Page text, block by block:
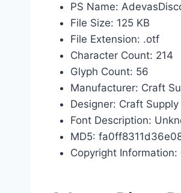
PS Name:
File Size: 125 KB
File Extension: .otf
Character Count: 214
Glyph Count: 56
Manufacturer: Craft
Designer: Craft Supply
Font Description:
MD5:
Copyright